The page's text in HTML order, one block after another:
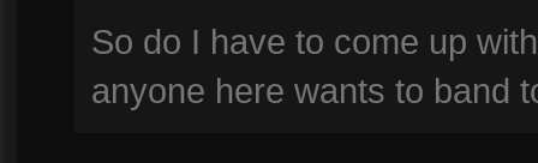
So do I have to come up
anyone here wants to band